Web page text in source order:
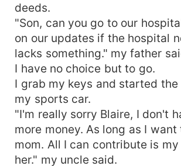
deeds.
"Son, can you go to our
on our updates if the hospital
lacks something." my father
I have no choice but to go.
I grab my keys and started the
my sports car.
"I'm really sorry Blaire, I don't
more money. As long as I
mom. All I can contribute is
her." my uncle said.